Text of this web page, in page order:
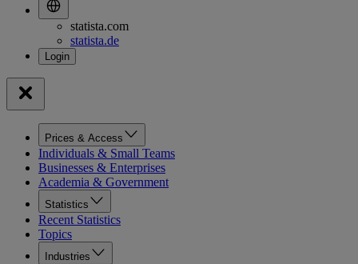
statista.com
statista.de
Prices & Access
Individuals & Small Teams
Businesses & Enterprises
Academia & Government
Statistics
Recent Statistics
Topics
Industries